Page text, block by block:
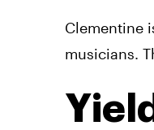
Clementine
musicians.